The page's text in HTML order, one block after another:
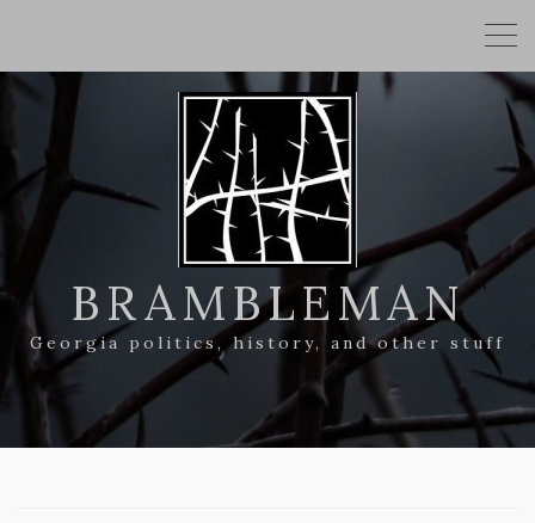
BRAMBLEMAN
Georgia politics, history, and other stuff